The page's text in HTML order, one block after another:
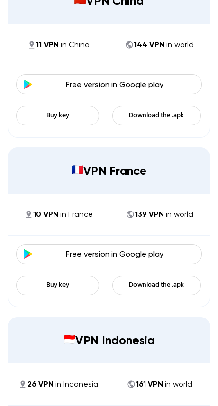
11 VPN inChina 144 VPN in world
Free version in Google play
Buy key Download the .apk
VPN France
10 VPN in France 139 VPN in world
Free version in Google play
Buy key Download the .apk
VPN Indonesia
26 VPN inIndonesia 161 VPN in world